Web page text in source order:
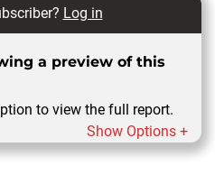
Log in
a preview of this
to view the full report.
Show Options +